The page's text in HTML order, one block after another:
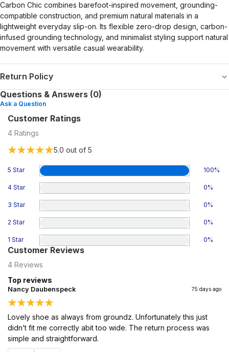
Carbon Chic combines barefoot-inspired movement, grounding-
compatible construction, and premium natural materials in a
lightweight everyday slip-on. Its flexible zero-drop design, carbon-
infused grounding technology, and minimalist styling support natural
movement with versatile casual wearability.
Return Policy
Questions & Answers (0)
Ask a Question
Customer Ratings
4 Ratings
5.0 out of 5
5 Star 100%
4 Star 0%
3 Star 0%
2 Star 0%
1 Star 0%
Customer Reviews
4 Reviews
Top reviews
Nancy Daubenspeck 75 days ago
Lovely shoe as always from groundz. Unfortunately this just
didn’t fit me correctly abit too wide. The return process was
simple and straightforward.